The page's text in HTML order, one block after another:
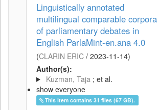
Linguistically annotated
multilingual comparable corpora
of parliamentary debates in
English ParlaMint-en.ana 4.0
(CLARIN ERIC / 2023-11-14)
Author(s):
Kuzman, Taja ; et al.
show everyone
This item contains 31 files (67 GB).